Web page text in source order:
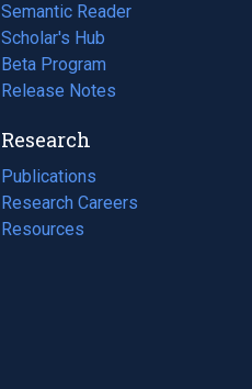
Semantic Reader
Scholar's Hub
Beta Program
Release Notes
Research
Publications
(opens
in
a
Research Careers
(opens
in
Resources
(opens